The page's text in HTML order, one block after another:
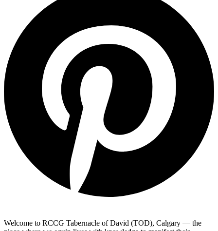
Welcome to RCCG Tabernacle of David (TOD), Calgary — the